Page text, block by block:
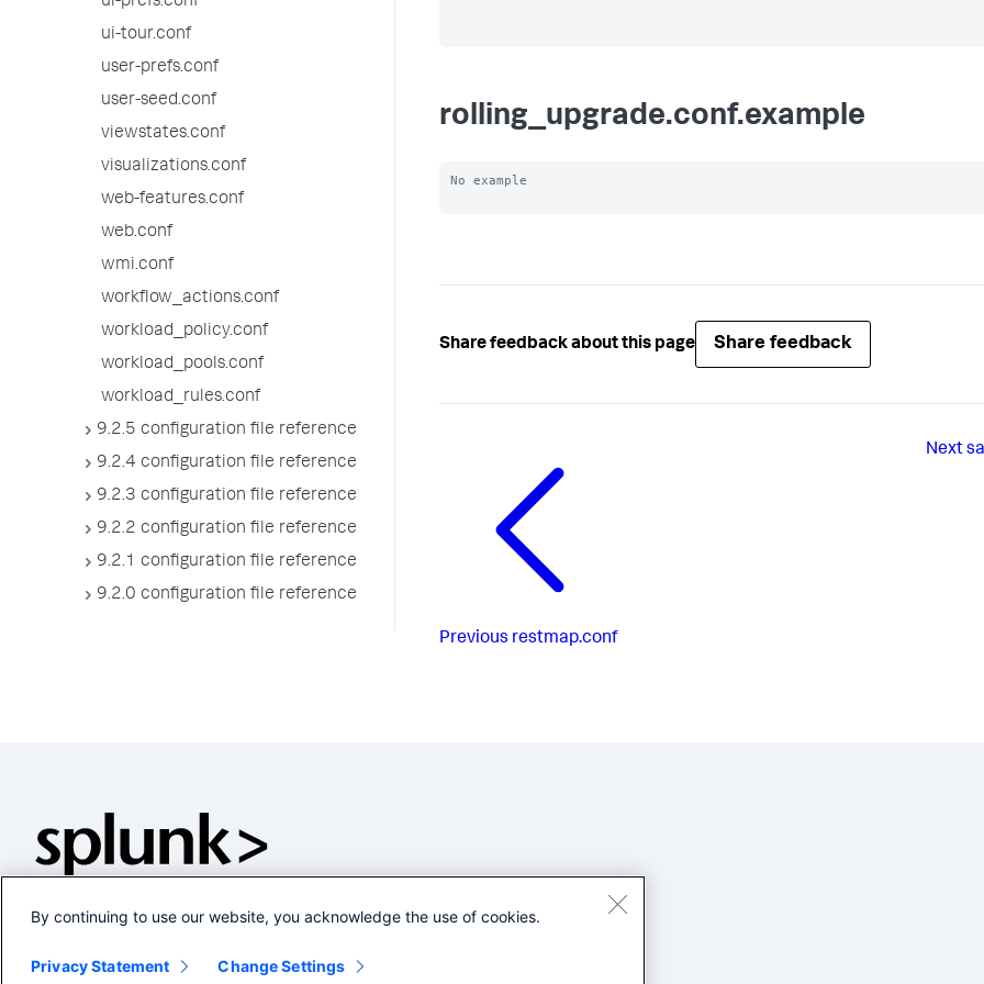
ui-tour.conf
user-prefs.conf
user-seed.conf
viewstates.conf
visualizations.conf
web-features.conf
web.conf
wmi.conf
workflow_actions.conf
workload_policy.conf
workload_pools.conf
workload_rules.conf
9.2.5 configuration file reference
9.2.4 configuration file reference
9.2.3 configuration file reference
9.2.2 configuration file reference
9.2.1 configuration file reference
9.2.0 configuration file reference
rolling_upgrade.conf.example
No example
Share feedback about this page Share feedback
Previous restmap.conf
Next
By continuing to use our website, you acknowledge the use of cookies.
Privacy Statement Change Settings